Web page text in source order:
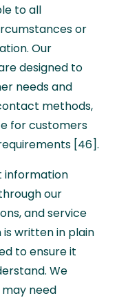
to all
or
Our
designed to
needs and
methods,
for customers
[46].
information
our
and service
written in plain
to ensure it
We
need